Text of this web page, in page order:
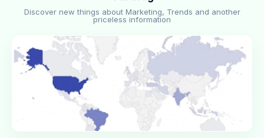
Discover new things about Marketing, Trends and another
priceless information